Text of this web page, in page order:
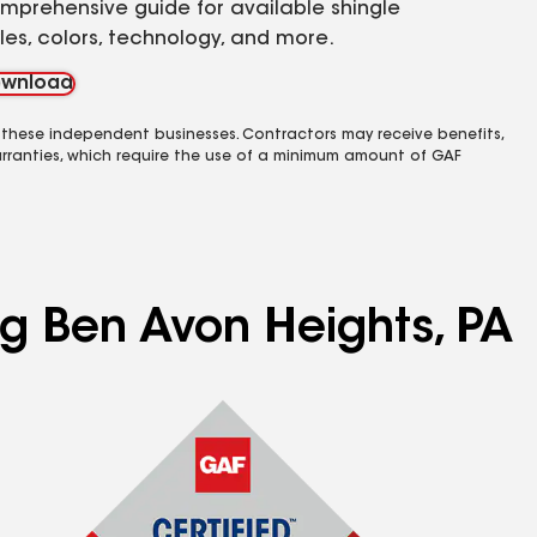
guide for available shingle
colors, technology, and more.
independent businesses. Contractors may receive benefits,
which require the use of a minimum amount of GAF
Ben Avon Heights, PA